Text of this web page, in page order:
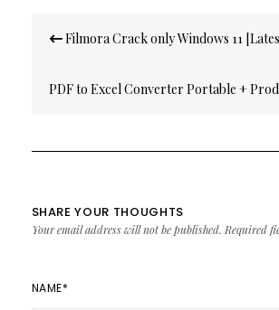
navigation
Filmora Crack only Windows 11
PDF to Excel Converter Portable +
SHARE YOUR THOUGHTS
Your email address will not be published. Required
NAME*